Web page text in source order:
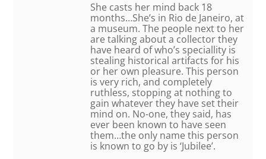
She casts her mind back 18
months…She’s in Rio de Janeiro, at
a museum. The people next to her
are talking about a collector they
have heard of who’s speciallity is
stealing historical artifacts for his
or her own pleasure. This person
is very rich, and completely
ruthless, stopping at nothing to
gain whatever they have set their
mind on. No-one, they said, has
ever been known to have seen
them…the only name this person
is known to go by is ‘Jubilee’.